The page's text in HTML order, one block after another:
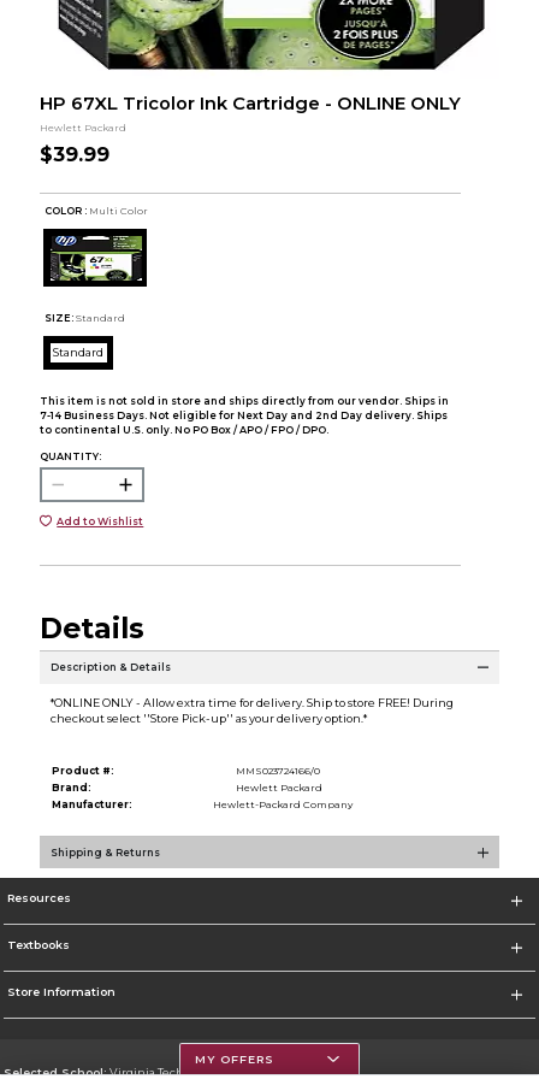
HP 67XL Tricolor Ink Cartridge - ONLINE ONLY
Hewlett Packard
$39.99
COLOR : Multi Color
SIZE: Standard
Standard
This item is not sold in store and ships directly from our vendor. Ships in
7-14 Business Days. Not eligible for Next Day and 2nd Day delivery. Ships
to continental U.S. only. No PO Box / APO / FPO / DPO.
QUANTITY:
Add to Wishlist
Details
Description & Details
*ONLINE ONLY - Allow extra time for delivery. Ship to store FREE! During
checkout select ''Store Pick-up'' as your delivery option.*
Product #:
MMS023724166/0
Brand:
Hewlett Packard
Manufacturer:
Hewlett-Packard Company
Shipping & Returns
Resources
Textbooks
Store Information
Selected School:Virginia Tech
MY OFFERS